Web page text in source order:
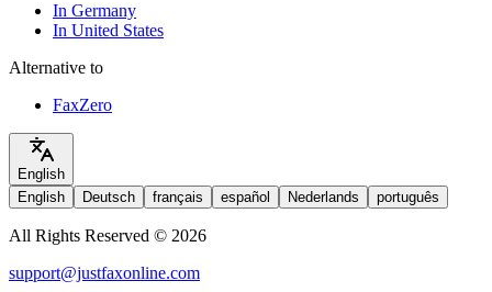
In Germany
In United States
Alternative to
FaxZero
English
English
Deutsch français español Nederlands português
All Rights Reserved © 2026
support@justfaxonline.com